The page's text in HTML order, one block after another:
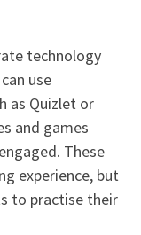
technology
use
as Quizlet or
and games
These
experience, but
to practise their